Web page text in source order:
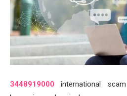
3448919000
international